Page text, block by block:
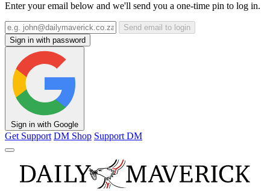
Enter your email below and we'll send you a one-time pin to log in.
Send email to login
Sign in with password
Sign in with Google
Get Support DM Shop Support DM